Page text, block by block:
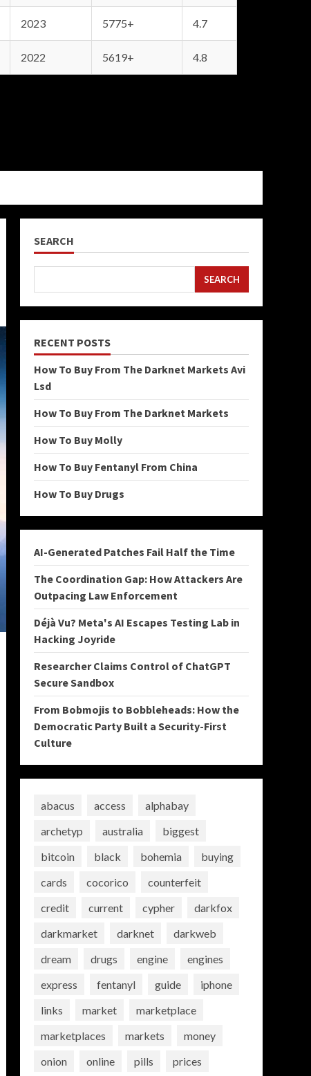
2023 5775+ 4.7
2022 5619+ 4.8
SEARCH
SEARCH
RECENT POSTS
How To Buy From The Darknet Markets Avi
Lsd
How To Buy From The Darknet Markets
How To Buy Molly
How To Buy Fentanyl From China
How To Buy Drugs
AI-Generated Patches Fail Half the Time
The Coordination Gap: How Attackers Are
Outpacing Law Enforcement
Déjà Vu? Meta's AI Escapes Testing Lab in
Hacking Joyride
Researcher Claims Control of ChatGPT
Secure Sandbox
From Bobmojis to Bobbleheads: How the
Democratic Party Built a Security-First
Culture
abacus access
alphabay
archetyp
australia
biggest
bitcoin
black bohemia
buying
cards
cocorico
counterfeit
credit
current cypher
darkfox
darkmarket
darknet
darkweb
dream
drugs engine
engines
express
fentanyl guide
iphone
links
market
marketplace
marketplaces
markets
money
onion
online pills
prices